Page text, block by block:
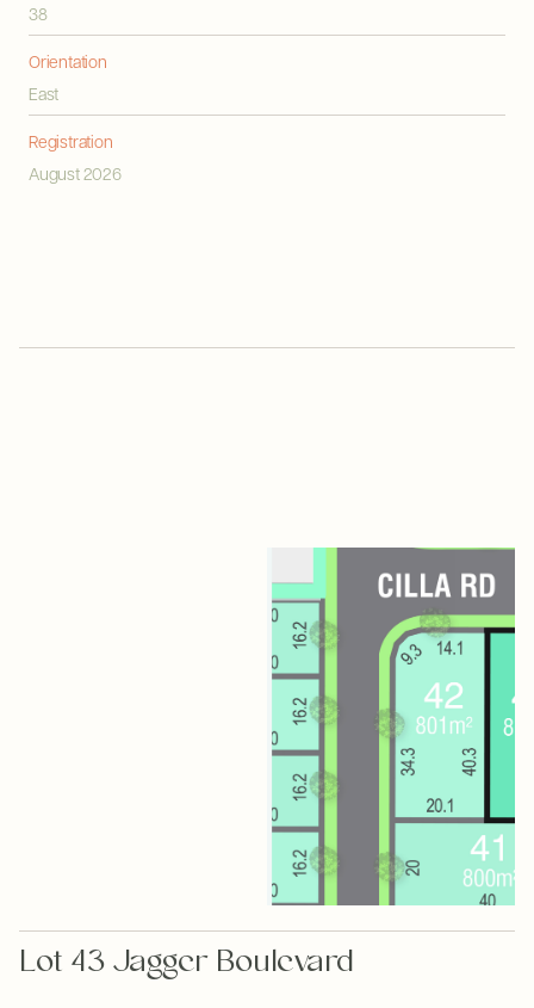
38
Orientation
East
Registration
August 2026
Lot 43 Jagger Boulevard